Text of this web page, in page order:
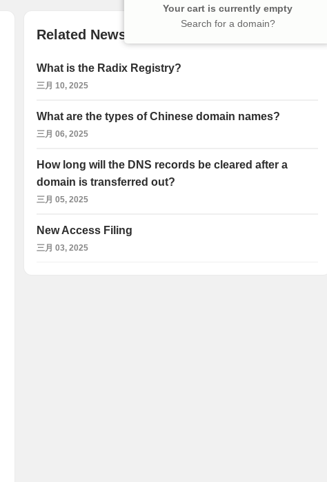
Your cart is currently empty
Search for a domain?
Related News
What is the Radix Registry?
三月 10, 2025
What are the types of Chinese domain names?
三月 06, 2025
How long will the DNS records be cleared after a
domain is transferred out?
三月 05, 2025
New Access Filing
三月 03, 2025